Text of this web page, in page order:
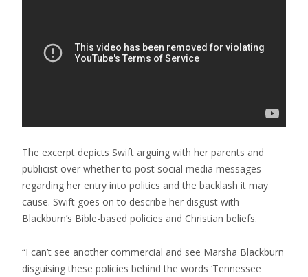
The excerpt depicts Swift arguing with her parents and
publicist over whether to post social media messages
regarding her entry into politics and the backlash it may
cause. Swift goes on to describe her disgust with
Blackburn’s Bible-based policies and Christian beliefs.
“I can’t see another commercial and see Marsha Blackburn
disguising these policies behind the words ‘Tennessee